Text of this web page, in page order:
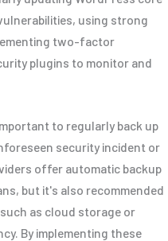
using strong
two-factor
plugins to monitor and
to regularly back up
security incident or
offer automatic backup
but it's also recommended
as cloud storage or
By implementing these